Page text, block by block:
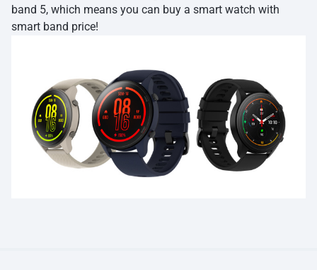
band 5, which means you can buy a smart watch with
smart band price!